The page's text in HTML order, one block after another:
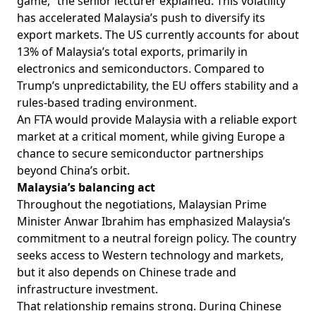
has accelerated Malaysia’s push to diversify its
export markets. The US currentlyaccounts for about
13% of Malaysia’s total exports, primarily in
electronics and semiconductors. Compared to
Trump’s unpredictability, the EU offers stability and a
rules-based trading environment.
An FTA would provide Malaysia with a reliable export
market at a critical moment, while giving Europe a
chance to secure semiconductor partnerships
beyond China’s orbit.
Malaysia’s balancing act
Throughout the negotiations, Malaysian Prime
Minister Anwar Ibrahim has emphasized Malaysia’s
commitment to a neutral foreign policy. The country
seeks access to Western technology and markets,
but it also depends on Chinese trade and
infrastructure investment.
That relationship remains strong. During Chinese